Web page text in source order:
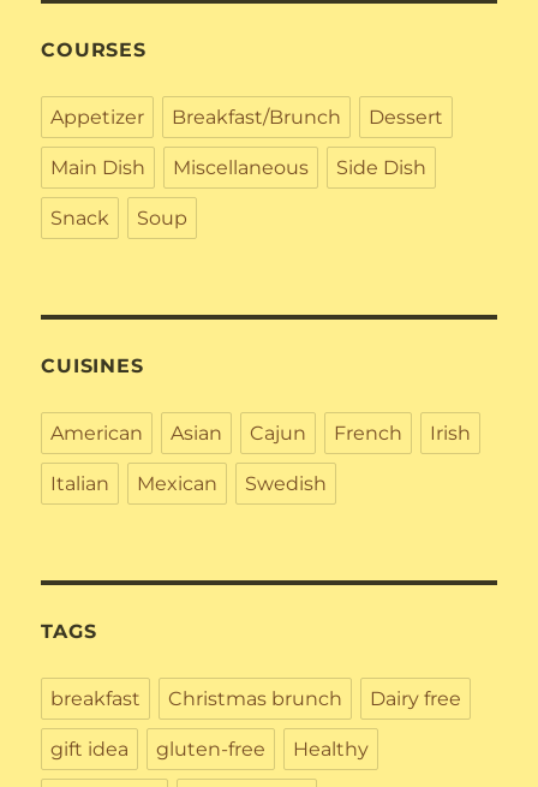
COURSES
Appetizer Breakfast/Brunch Dessert
Main Dish Miscellaneous Side Dish
Snack Soup
CUISINES
American Asian Cajun French Irish
Italian Mexican Swedish
TAGS
breakfast Christmas brunch Dairy free
gift idea gluten-free Healthy